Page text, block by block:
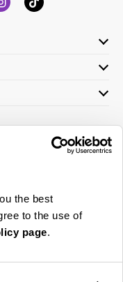
the best
to the use of
page.
Wales - Company no.